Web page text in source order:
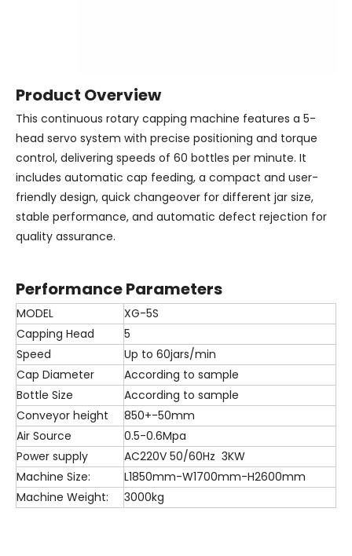
Product Overview
This continuous rotary capping machine features a 5-
head servo system with precise positioning and torque
control, delivering speeds of 60 bottles per minute. It
includes automatic cap feeding, a compact and user-
friendly design, quick changeover for different jar size,
stable performance, and automatic defect rejection for
quality assurance.
Performance Parameters
MODEL
XG-5S
Capping Head
5
Speed
Up to 60jars/min
Cap Diameter
According to sample
Bottle Size
According to sample
Conveyor height
850+-50mm
Air Source
0.5-0.6Mpa
Power supply
AC220V 50/60Hz 3KW
Machine Size:
L1850mm-W1700mm-H2600mm
Machine Weight:
3000kg